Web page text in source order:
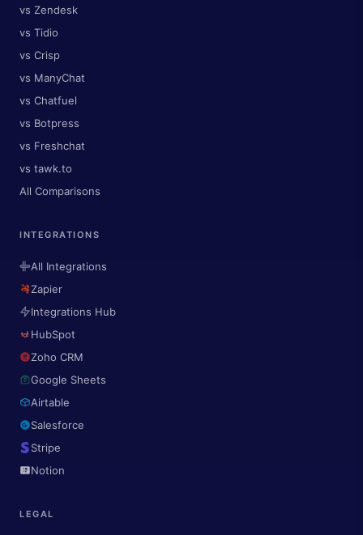
vs Zendesk
vs Tidio
vs Crisp
vs ManyChat
vs Chatfuel
vs Botpress
vs Freshchat
vs tawk.to
All Comparisons
INTEGRATIONS
All Integrations
Zapier
Integrations Hub
HubSpot
Zoho CRM
Google Sheets
Airtable
Salesforce
Stripe
Notion
LEGAL